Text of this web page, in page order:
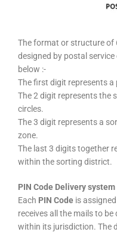
The format or structure of
designed by postal
below :-
The first digit represents
The 2 digit represents the
circles.
The 3 digit represents a
zone.
The last 3 digits together
within the sorting district.
PIN Code Delivery system
Each PIN Code is
receives all the mails to
within its jurisdiction. The